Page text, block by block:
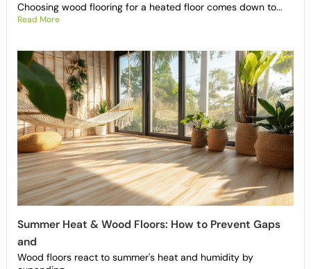
Choosing wood flooring for a heated floor comes down to...
Read More
Summer Heat & Wood Floors: How to Prevent Gaps
and
Wood floors react to summer's heat and humidity by